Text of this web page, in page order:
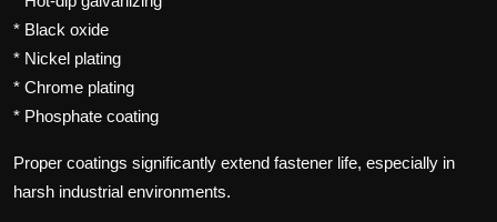
* Black oxide
* Nickel plating
* Chrome plating
* Phosphate coating
Proper coatings significantly extend fastener life, especially in
harsh industrial environments.